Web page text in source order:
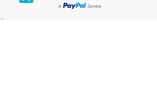
®Prepaid Card is issued by PACE